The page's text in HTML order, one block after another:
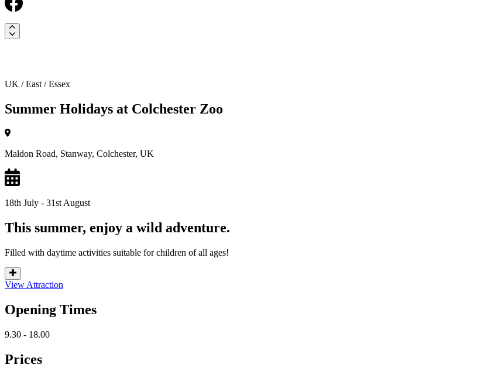
UK / East / Essex
Summer Holidays at Colchester Zoo
Maldon Road, Stanway, Colchester, UK
18th July - 31st August
This summer, enjoy a wild adventure.
Filled with daytime activities suitable for children of all ages!
View Attraction
Opening Times
9.30 - 18.00
Prices